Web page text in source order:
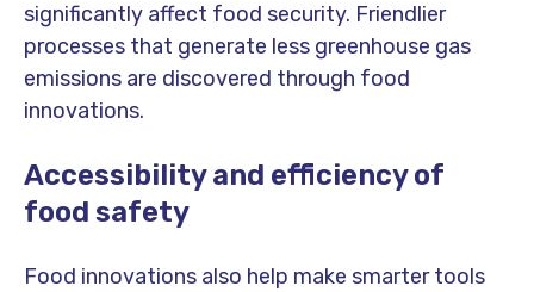
significantly affect food security. Friendlier
processes that generate less greenhouse gas
emissions are discovered through food
innovations.
Accessibility and efficiency of
food safety
Food innovations also help make smarter tools